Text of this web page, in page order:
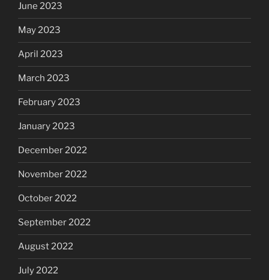
June 2023
May 2023
April 2023
March 2023
February 2023
January 2023
December 2022
November 2022
October 2022
September 2022
August 2022
July 2022